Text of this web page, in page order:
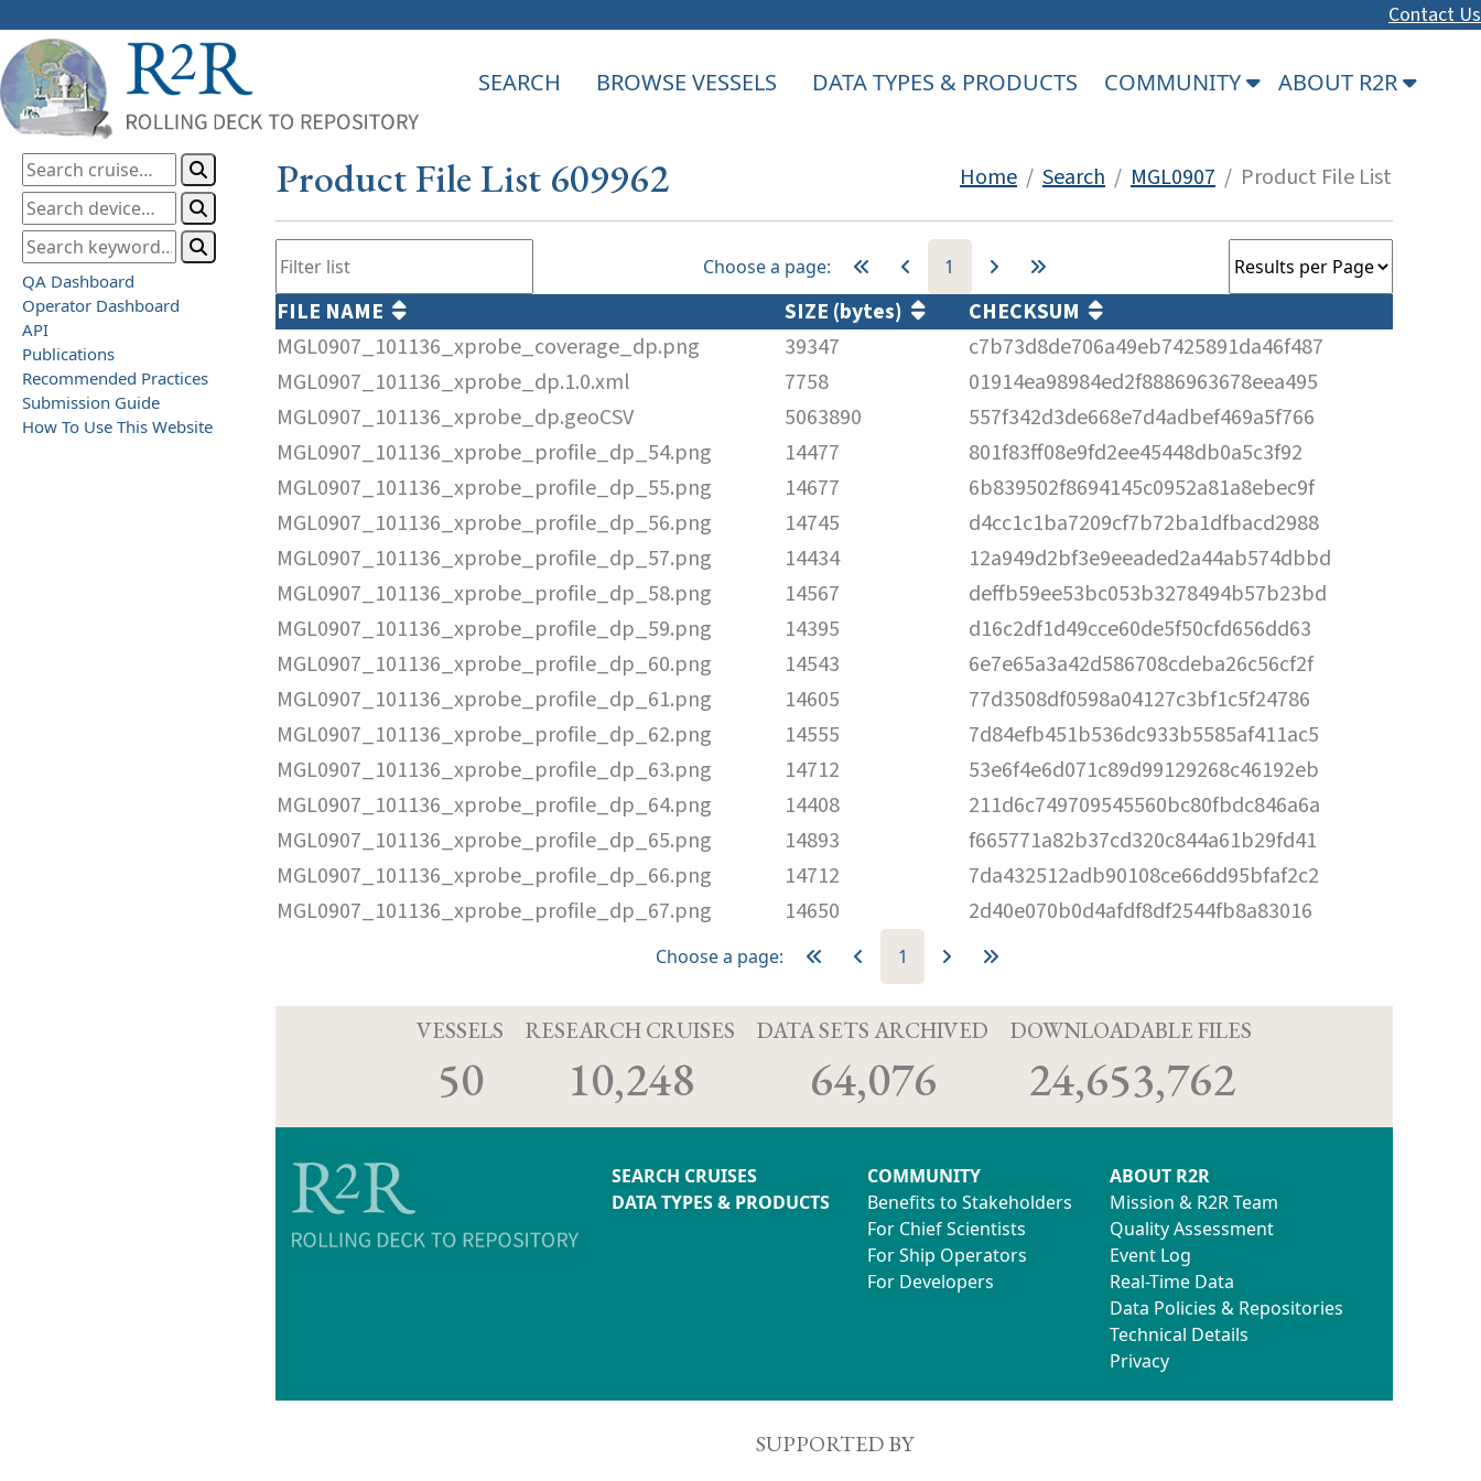
Contact Us
SEARCH BROWSE VESSELS DATA TYPES & PRODUCTS COMMUNITY ABOUT R2R
QA Dashboard
Operator Dashboard
API
Publications
Recommended Practices
Submission Guide
How To Use This Website
Product File List 609962 Home / Search / MGL0907 / Product File List
Choose a page: 1
FILE NAME SIZE (bytes)
CHECKSUM
MGL0907_101136_xprobe_coverage_dp.png
39347
c7b73d8de706a49eb7425891da46f487
MGL0907_101136_xprobe_dp.1.0.xml
7758
01914ea98984ed2f8886963678eea495
MGL0907_101136_xprobe_dp.geoCSV
5063890
557f342d3de668e7d4adbef469a5f766
MGL0907_101136_xprobe_profile_dp_54.png
14477
801f83ff08e9fd2ee45448db0a5c3f92
MGL0907_101136_xprobe_profile_dp_55.png
14677
6b839502f8694145c0952a81a8ebec9f
MGL0907_101136_xprobe_profile_dp_56.png
14745
d4cc1c1ba7209cf7b72ba1dfbacd2988
MGL0907_101136_xprobe_profile_dp_57.png
14434
12a949d2bf3e9eeaded2a44ab574dbbd
MGL0907_101136_xprobe_profile_dp_58.png
14567
deffb59ee53bc053b3278494b57b23bd
MGL0907_101136_xprobe_profile_dp_59.png
14395
d16c2df1d49cce60de5f50cfd656dd63
MGL0907_101136_xprobe_profile_dp_60.png
14543
6e7e65a3a42d586708cdeba26c56cf2f
MGL0907_101136_xprobe_profile_dp_61.png
14605
77d3508df0598a04127c3bf1c5f24786
MGL0907_101136_xprobe_profile_dp_62.png
14555
7d84efb451b536dc933b5585af411ac5
MGL0907_101136_xprobe_profile_dp_63.png
14712
53e6f4e6d071c89d99129268c46192eb
MGL0907_101136_xprobe_profile_dp_64.png
14408
211d6c749709545560bc80fbdc846a6a
MGL0907_101136_xprobe_profile_dp_65.png
14893
f665771a82b37cd320c844a61b29fd41
MGL0907_101136_xprobe_profile_dp_66.png
14712
7da432512adb90108ce66dd95bfaf2c2
MGL0907_101136_xprobe_profile_dp_67.png
14650 2d40e070b0d4afdf8df2544fb8a83016
Choose a page: 1
VESSELS
50
RESEARCH CRUISES
10,248
DATA SETS ARCHIVED
64,076
DOWNLOADABLE FILES
24,653,762
SEARCH CRUISES
DATA TYPES & PRODUCTS
COMMUNITY
Benefits to Stakeholders
For Chief Scientists
For Ship Operators
For Developers
ABOUT R2R
Mission & R2R Team
Quality Assessment
Event Log
Real-Time Data
Data Policies & Repositories
Technical Details
Privacy
SUPPORTED BY